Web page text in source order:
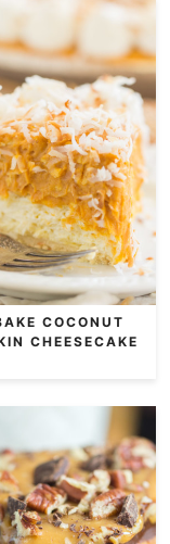
COCONUT
CHEESECAKE